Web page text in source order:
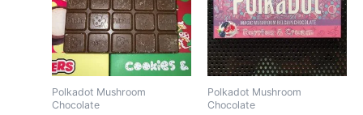
Polkadot Mushroom
Chocolate
Polkadot Mushroom
Chocolate